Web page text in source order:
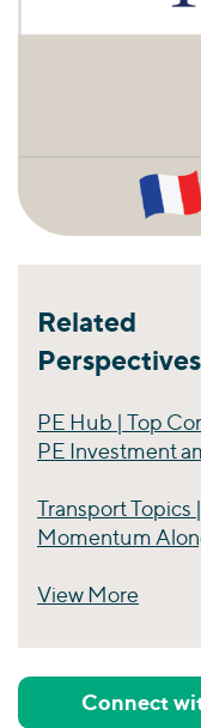
Related
Perspectives
PE Hub | Top
PE Investment
Transport Topics
Momentum
View More
Connect